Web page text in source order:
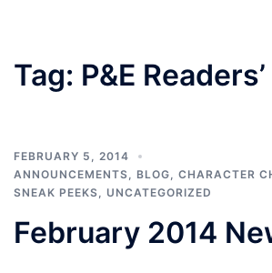
Tag: P&E
FEBRUARY 5, 2014
ANNOUNCEMENTS
BLOG CHARACTER
SNEAK PEEKS
UNCATEGORIZED
February 2014